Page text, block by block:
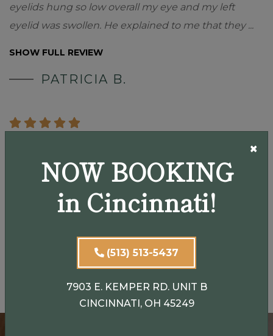
eyelids hung so low overall my eye and my left
eyelid was swollen. He explained to me that they ...
SHOW FULL REVIEW
PATRICIA B.
"Dr. Henson did a great job with my eye surgery. She
is friendly, professional and explains everything up
front. I would definitely recommend her."
SARA G.
View Our Testimonials
NOW BOOKING
in Cincinnati!
×
(513) 513-5437
7903 E. KEMPER RD. UNIT B
CINCINNATI, OH 45249